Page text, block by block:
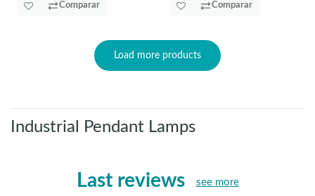
Comparar Comparar
Load more products
Industrial Pendant Lamps
Last reviews see more